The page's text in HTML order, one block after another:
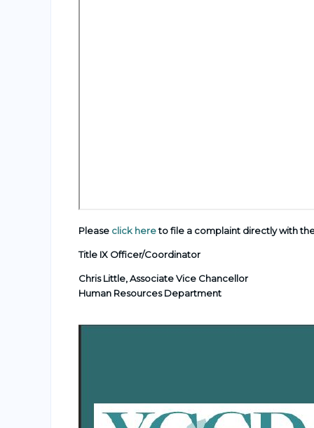
Please click hereto file a complaint directly with
Title IX Officer/Coordinator
Chris Little,Associate Vice Chancellor
Human Resources Department